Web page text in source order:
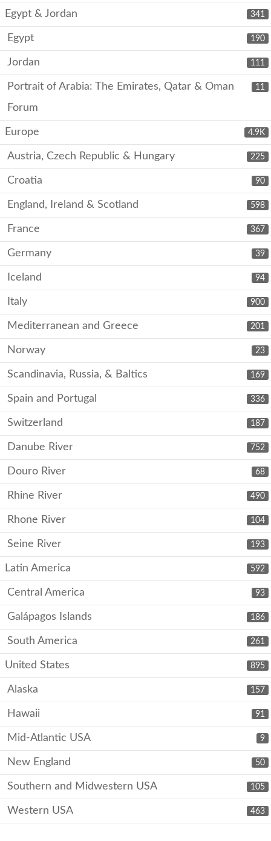
341
Egypt & Jordan
190
Egypt
111
Jordan
11
Portrait of Arabia: The Emirates, Qatar & Oman
Forum
4.9K
Europe
225
Austria, Czech Republic & Hungary
90
Croatia
598
England, Ireland & Scotland
367
France
39
Germany
94
Iceland
900
Italy
201
Mediterranean and Greece
23
Norway
169
Scandinavia, Russia, & Baltics
336
Spain and Portugal
187
Switzerland
752
Danube River
68
Douro River
490
Rhine River
104
Rhone River
193
Seine River
592
Latin America
93
Central America
186
Galápagos Islands
261
South America
895
United States
157
Alaska
91
Hawaii
9
Mid-Atlantic USA
50
New England
105
Southern and Midwestern USA
463
Western USA